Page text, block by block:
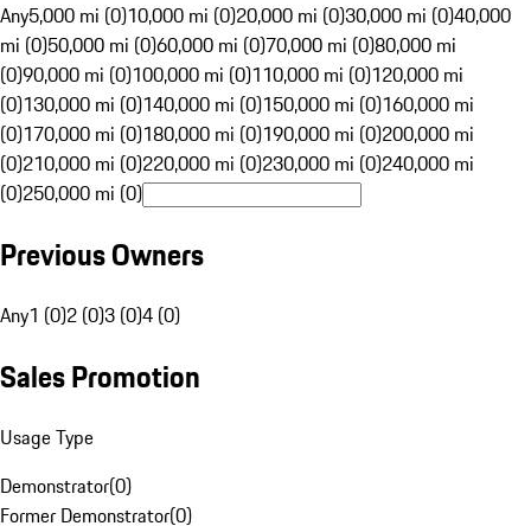
Any5,000 mi (0)10,000 mi (0)20,000 mi (0)30,000 mi (0)40,000
mi (0)50,000 mi (0)60,000 mi (0)70,000 mi (0)80,000 mi
(0)90,000 mi (0)100,000 mi (0)110,000 mi (0)120,000 mi
(0)130,000 mi (0)140,000 mi (0)150,000 mi (0)160,000 mi
(0)170,000 mi (0)180,000 mi (0)190,000 mi (0)200,000 mi
(0)210,000 mi (0)220,000 mi (0)230,000 mi (0)240,000 mi
(0)250,000 mi (0)
Previous Owners
Any1 (0)2 (0)3 (0)4 (0)
Sales Promotion
Usage Type
Demonstrator(0)
Former Demonstrator(0)